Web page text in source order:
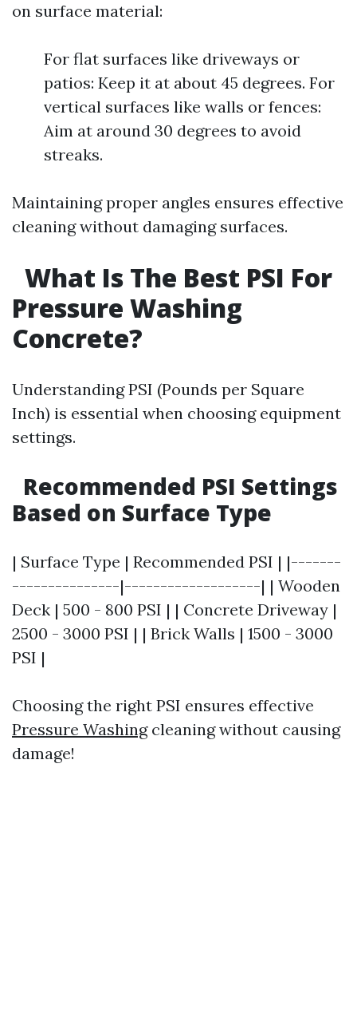
on surface material:
For flat surfaces like driveways or
patios: Keep it at about 45 degrees. For
vertical surfaces like walls or fences:
Aim at around 30 degrees to avoid
streaks.
Maintaining proper angles ensures effective
cleaning without damaging surfaces.
What Is The Best PSI For
Pressure Washing
Concrete?
Understanding PSI (Pounds per Square
Inch) is essential when choosing equipment
settings.
Recommended PSI Settings
Based on Surface Type
| Surface Type | Recommended PSI | |-------
---------------|-------------------| | Wooden
Deck | 500 - 800 PSI | | Concrete Driveway |
2500 - 3000 PSI | | Brick Walls | 1500 - 3000
PSI |
Choosing the right PSI ensures effective
Pressure Washingcleaning without causing
damage!